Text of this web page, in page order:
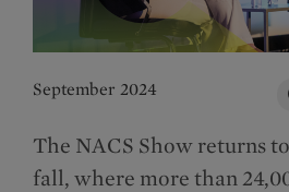
September 2024
The NACS Show returns
fall, where more than